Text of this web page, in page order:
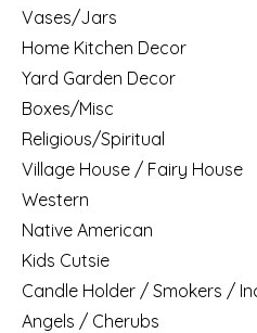
Vases/Jars
Home Kitchen Decor
Yard Garden Decor
Boxes/Misc
Religious/Spiritual
Village House / Fairy House
Western
Native American
Kids Cutsie
Candle Holder / Smokers /
Angels / Cherubs